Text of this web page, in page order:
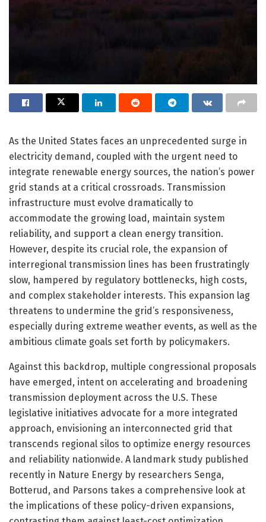
As the United States faces an unprecedented surge in
electricity demand, coupled with the urgent need to
integrate renewable energy sources, the nation’s power
grid stands at a critical crossroads. Transmission
infrastructure must evolve dramatically to
accommodate the growing load, maintain system
reliability, and support a clean energy transition.
However, despite its crucial role, the expansion of
interregional transmission lines has been frustratingly
slow, hampered by regulatory bottlenecks, high costs,
and complex stakeholder interests. This expansion lag
threatens to undermine the grid’s responsiveness,
especially during extreme weather events, as well as the
ambitious climate goals set forth by policymakers.
Against this backdrop, multiple congressional proposals
have emerged, intent on accelerating and broadening
transmission deployment across the U.S. These
legislative initiatives advocate for a more integrated
approach, envisioning an interconnected grid that
transcends regional silos to optimize energy resources
and reliability nationwide. A landmark study published
recently in Nature Energy by researchers Senga,
Botterud, and Parsons takes a comprehensive look at
the implications of these policy-driven expansions,